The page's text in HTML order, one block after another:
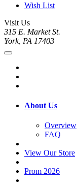
Wish List
Visit Us
315 E. Market St.
York, PA 17403
About Us
Overview
FAQ
View Our Store
Prom 2026